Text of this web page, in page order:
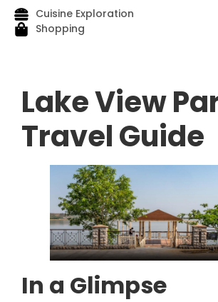
Cuisine Exploration
Shopping
Lake View
Travel Guide
In a Glimpse